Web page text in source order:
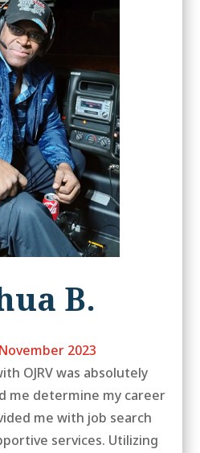
B.
2023
OJRV was absolutely
me determine my career
me with job search
services. Utilizing